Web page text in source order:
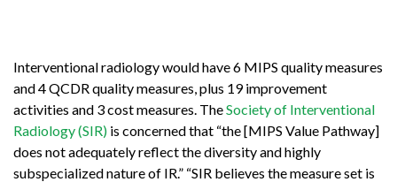
Interventional radiology would have 6 MIPS quality measures
and 4 QCDR quality measures, plus 19 improvement
activities and 3 cost measures. TheSociety of Interventional
Radiology (SIR) is concerned that “the [MIPS Value Pathway]
does not adequately reflect the diversity and highly
subspecialized nature of IR.” “SIR believes the measure set is